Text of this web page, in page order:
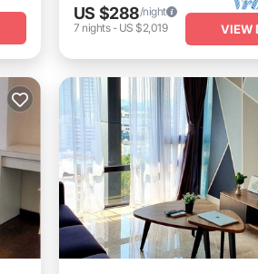
US $288/night
7 nights- US $2,019 VIEW